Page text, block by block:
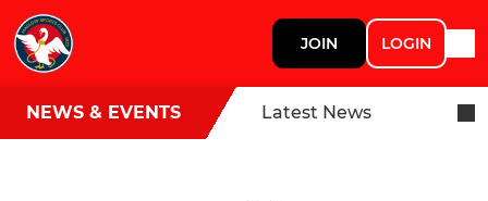
JOIN LOGIN
NEWS & EVENTS Latest News